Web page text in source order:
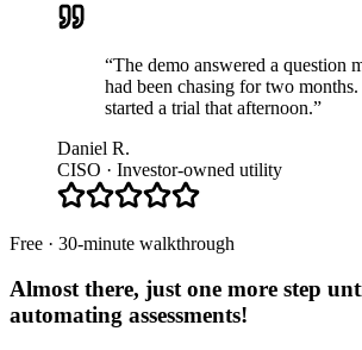
“The demo answered a question
had been chasing for two months.
started a trial that afternoon.”
Daniel R.
CISO · Investor-owned utility
Free · 30-minute walkthrough
Almost there, just one more step
automating assessments!